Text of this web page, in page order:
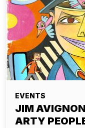
EVENTS
JIM
ARTY